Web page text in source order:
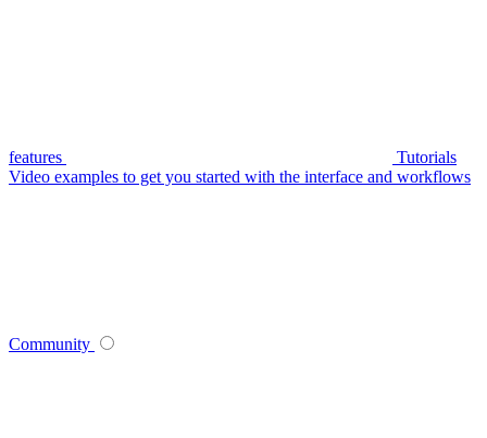
features
Tutorials
Video examples to get you started with the interface and workflows
Community